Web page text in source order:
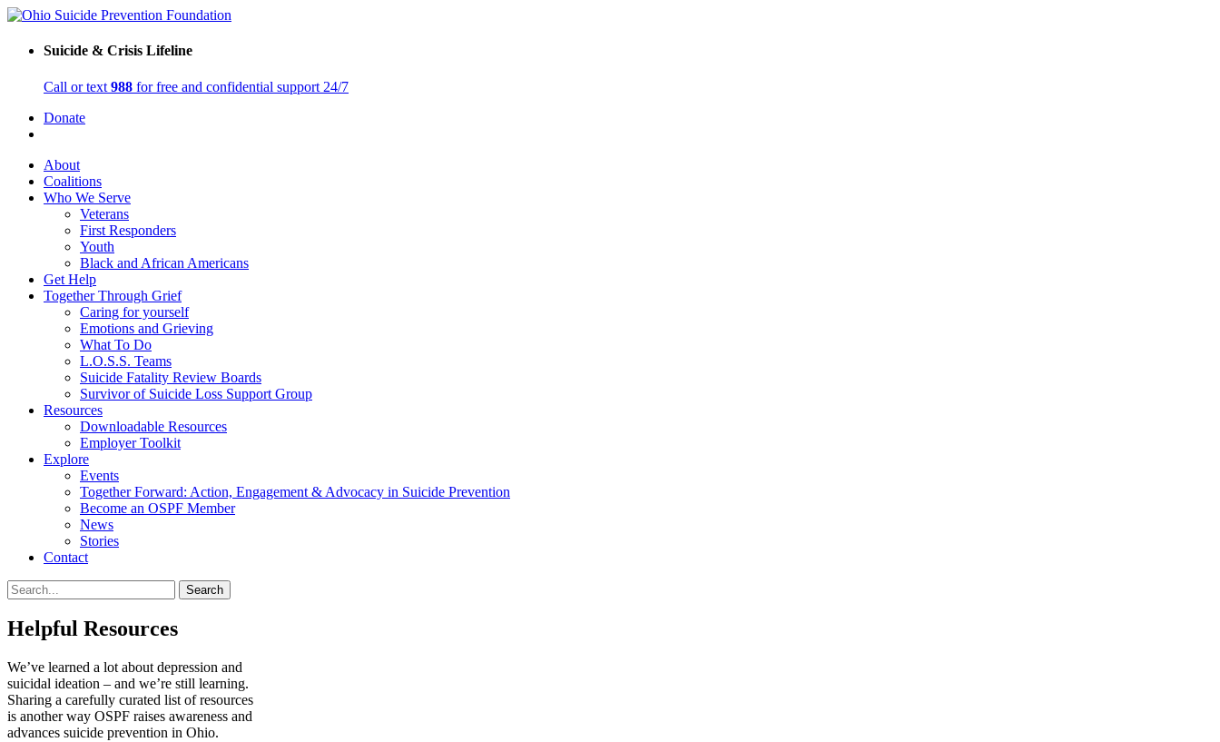
Suicide & Crisis Lifeline
Call or text 988 for free and confidential support 24/7
Donate
About
Coalitions
Who We Serve
Veterans
First Responders
Youth
Black and African Americans
Get Help
Together Through Grief
Caring for yourself
Emotions and Grieving
What To Do
L.O.S.S. Teams
Suicide Fatality Review Boards
Survivor of Suicide Loss Support Group
Resources
Downloadable Resources
Employer Toolkit
Explore
Events
Together Forward: Action, Engagement & Advocacy in Suicide Prevention
Become an OSPF Member
News
Stories
Contact
Helpful Resources
We’ve learned a lot about depression and
suicidal ideation – and we’re still learning.
Sharing a carefully curated list of resources
is another way OSPF raises awareness and
advances suicide prevention in Ohio.